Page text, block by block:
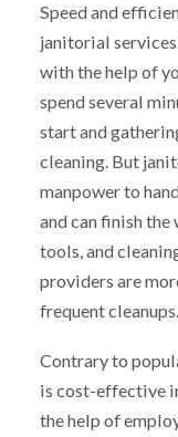
Speed and
janitorial
with the help of
spend several
start and
cleaning. But
manpower to
and can finish
tools, and
providers are
frequent cleanups.
Contrary to
is cost-effective
the help of